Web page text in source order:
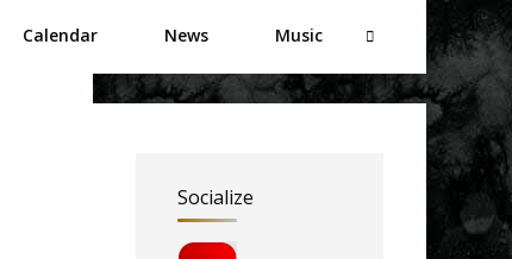
Calendar News Music
Socialize